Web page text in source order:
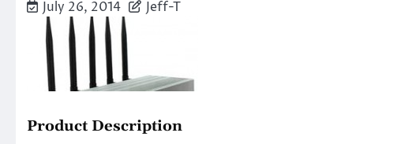
July 26, 2014 Jeff-T
Product Description